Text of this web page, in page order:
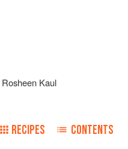
Rosheen Kaul
RECIPES CONTENTS